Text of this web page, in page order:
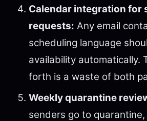
Calendar integration for
requests: Any email
scheduling language
availability automatically.
forth is a waste of both
Weekly quarantine
senders go to